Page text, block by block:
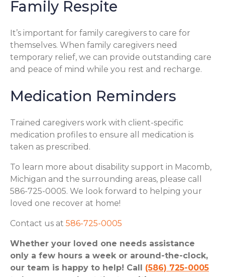
Family Respite
It’s important for family caregivers to care for
themselves. When family caregivers need
temporary relief, we can provide outstanding care
and peace of mind while you rest and recharge.
Medication Reminders
Trained caregivers work with client-specific
medication profiles to ensure all medication is
taken as prescribed.
To learn more about disability support in Macomb,
Michigan and the surrounding areas, please call
586-725-0005. We look forward to helping your
loved one recover at home!
Contact us at 586-725-0005
Whether your loved one needs assistance
only a few hours a week or around-the-clock,
our team is happy to help! Call (586) 725-0005